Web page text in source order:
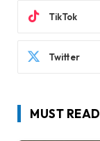
TikTok
Twitter
MUST READ